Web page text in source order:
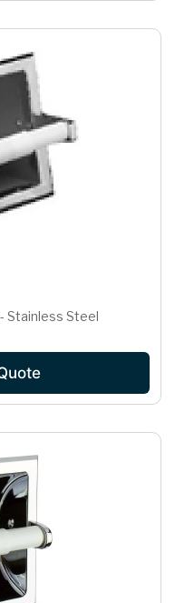
Stainless Steel